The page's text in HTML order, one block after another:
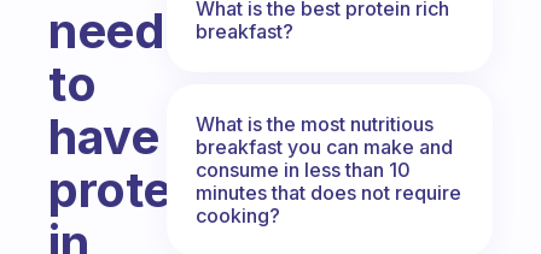
need
to
have
protein
What is the best protein rich
breakfast?
What is the most nutritious
breakfast you can make and
consume in less than 10
minutes that does not require
cooking?